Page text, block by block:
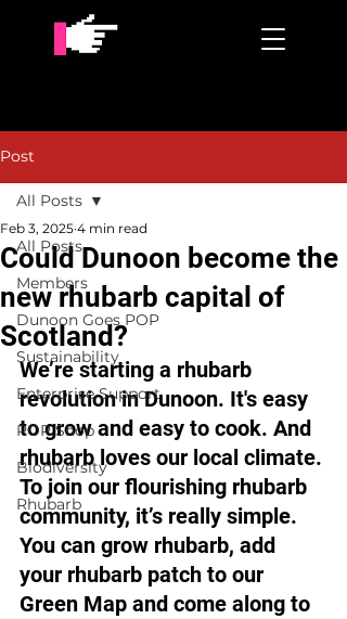
Post
All Posts
Members
Dunoon Goes POP
Sustainability
Enterprise Support
POP Shop
Biodiversity
Rhubarb
All Posts
Could Dunoon become the
new rhubarb capital of
Scotland?
Feb 3, 2025 4 min read
We’re starting a rhubarb
revolution in Dunoon. It's easy
to grow and easy to cook. And
rhubarb loves our local climate.
To join our flourishing rhubarb
community, it’s really simple.
You can grow rhubarb, add
your rhubarb patch to our
Green Map and come along to